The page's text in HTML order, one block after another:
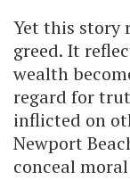
Yet this story
greed. It
wealth
regard for
inflicted on
Newport
conceal